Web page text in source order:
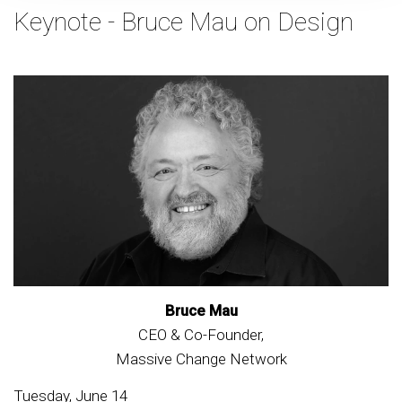
Keynote - Bruce Mau on Design
Bruce Mau
CEO & Co-Founder,
Massive Change Network
Tuesday, June 14